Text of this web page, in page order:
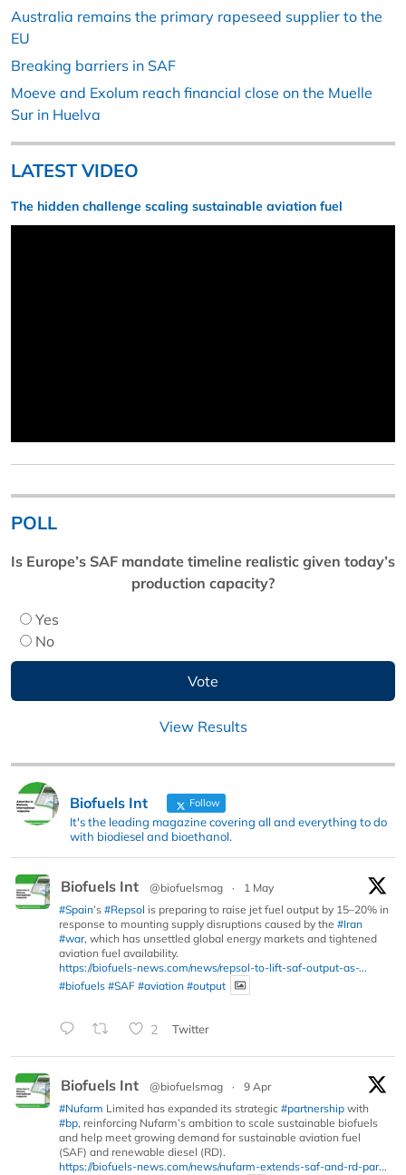
Australia remains the primary rapeseed supplier to the
EU
Breaking barriers in SAF
Moeve and Exolum reach financial close on the Muelle
Sur in Huelva
LATEST VIDEO
The hidden challenge scaling sustainable aviation fuel
POLL
Is Europe’s SAF mandate timeline realistic given today’s
production capacity?
Yes
No
View Results
Biofuels Int Follow
It's the leading magazine covering all and everything to do
with biodiesel and bioethanol.
Biofuels Int @biofuelsmag ·
1 May
#Spain’s #Repsol is preparing to raise jet fuel output by 15–20% in
response to mounting supply disruptions caused by the #Iran
#war, which has unsettled global energy markets and tightened
aviation fuel availability.
https://biofuels-news.com/news/repsol-to-lift-saf-output-as-...
#biofuels #SAF #aviation #output
2 Twitter
Biofuels Int @biofuelsmag ·
9 Apr
#Nufarm Limited has expanded its strategic #partnership with
#bp, reinforcing Nufarm’s ambition to scale sustainable biofuels
and help meet growing demand for sustainable aviation fuel
(SAF) and renewable diesel (RD).
https://biofuels-news.com/news/nufarm-extends-saf-and-rd-par...